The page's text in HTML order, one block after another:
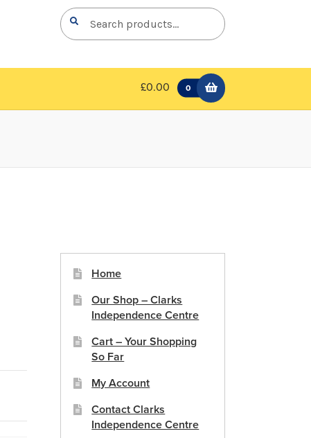
Search
for:
Search
£0.00 0
Home
Our Shop – Clarks
Independence Centre
Cart – Your Shopping
So Far
My Account
Contact Clarks
Independence Centre